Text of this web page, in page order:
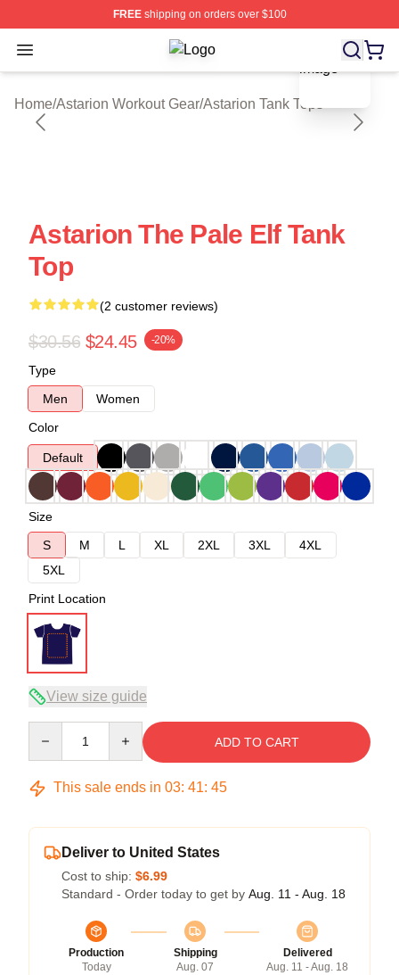
FREEshipping on orders over $100
Open menu Astarion Shop ⚡️ Officially
Home/Astarion Workout Gear/Astarion Tank Tops
blank template
Astarion The Pale Elf Tank
Top
(2 customer reviews)
$30.56 $24.45 -20%
Type
Men
Women
Color
Default
Size
S
M L XL 2XL 3XL
4XL
5XL
Print Location
View size guide
ADD TO CART
This sale ends in 03: 41: 45
Deliver to United States
Cost to ship: $6.99
Standard - Order today to get by Aug. 11 - Aug. 18
Production
Today
Shipping
Aug. 07
Delivered
Aug. 11 - Aug. 18